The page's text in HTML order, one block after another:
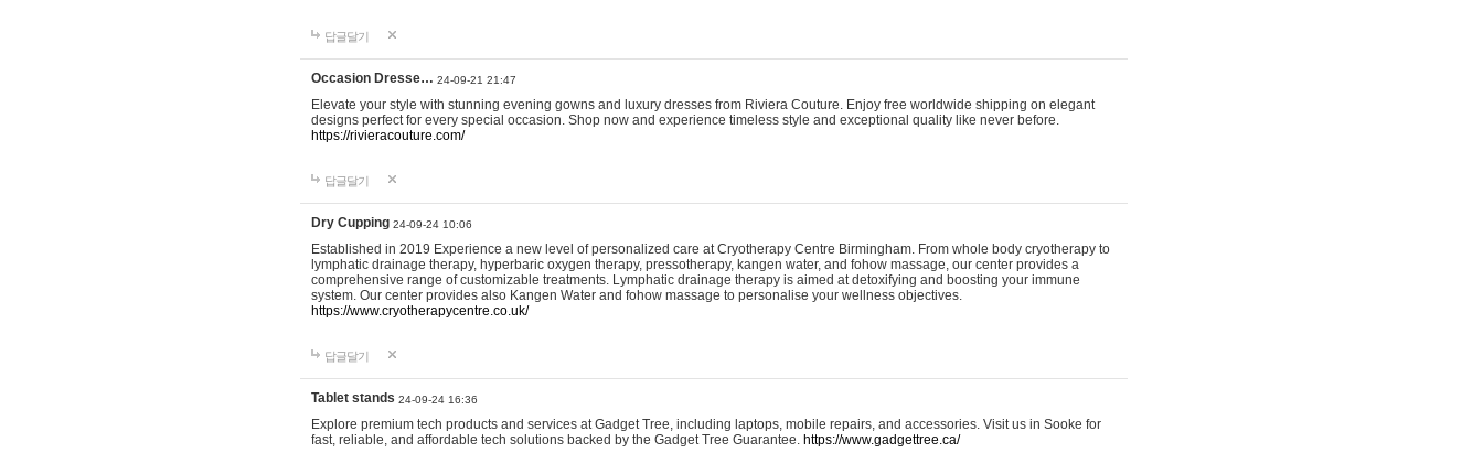
답글달기
Occasion Dresse… 24-09-21 21:47
Elevate your style with stunning evening gowns and luxury dresses from Riviera Couture. Enjoy free worldwide shipping on elegant
designs perfect for every special occasion. Shop now and experience timeless style and exceptional quality like never before.
https://rivieracouture.com/
답글달기
Dry Cupping 24-09-24 10:06
Established in 2019 Experience a new level of personalized care at Cryotherapy Centre Birmingham. From whole body cryotherapy to
lymphatic drainage therapy, hyperbaric oxygen therapy, pressotherapy, kangen water, and fohow massage, our center provides a
comprehensive range of customizable treatments. Lymphatic drainage therapy is aimed at detoxifying and boosting your immune
system. Our center provides also Kangen Water and fohow massage to personalise your wellness objectives.
https://www.cryotherapycentre.co.uk/
답글달기
Tablet stands 24-09-24 16:36
Explore premium tech products and services at Gadget Tree, including laptops, mobile repairs, and accessories. Visit us in Sooke for
fast, reliable, and affordable tech solutions backed by the Gadget Tree Guarantee. https://www.gadgettree.ca/